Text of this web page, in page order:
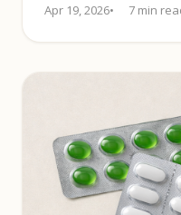
Apr 19, 2026 7 min